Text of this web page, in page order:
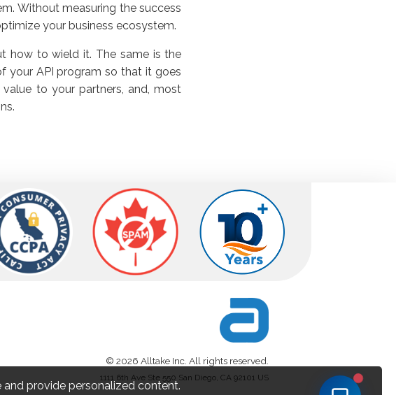
Without measuring the success
your business ecosystem.
how to wield it. The same is the
your API program so that it goes
to your partners, and, most
© 2026 Alltake Inc. All rights reserved.
1111 6th Ave Ste 550 San Diego, CA 92101 US
provide personalized content.